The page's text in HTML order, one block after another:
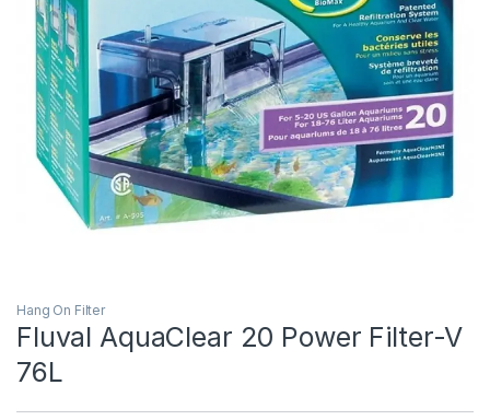
Hang On Filter
Fluval AquaClear 20 Power Filter-V
76L